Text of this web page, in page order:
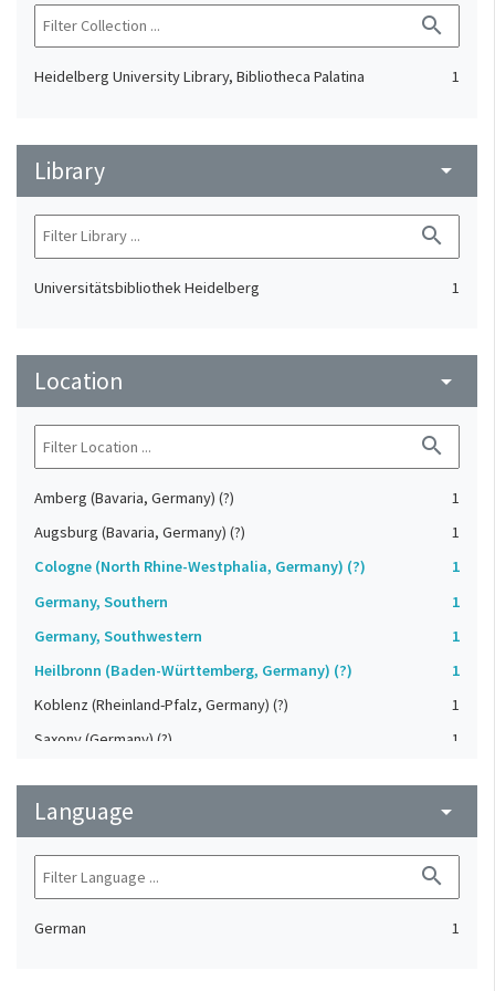
search
Heidelberg University Library, Bibliotheca Palatina 1
Library arrow_drop_down
search
Universitätsbibliothek Heidelberg 1
Location arrow_drop_down
search
Amberg (Bavaria, Germany) (?)
1
Augsburg (Bavaria, Germany) (?)
1
Cologne (North Rhine-Westphalia, Germany) (?)
1
Germany, Southern
1
Germany, Southwestern
1
Heilbronn (Baden-Württemberg, Germany) (?)
1
Koblenz (Rheinland-Pfalz, Germany) (?)
1
Saxony (Germany) (?)
1
Upper-Palatinate (Germany)
Language arrow_drop_down
search
German 1